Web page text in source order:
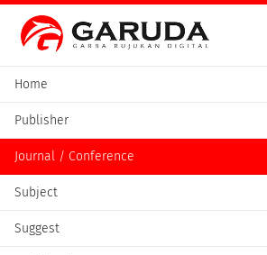
Home
Publisher
Journal / Conference
Subject
Suggest